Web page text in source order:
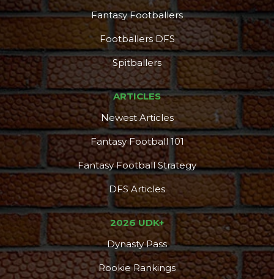
More
Fantasy Footballers
Footballers DFS
Spitballers
ARTICLES
Newest Articles
Fantasy Football 101
Fantasy Football Strategy
DFS Articles
2026 UDK+
Dynasty Pass
Rookie Rankings